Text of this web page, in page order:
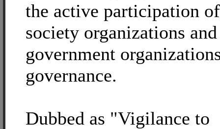
the active participation
society organizations
government
governance.
Dubbed as "Vigilance to